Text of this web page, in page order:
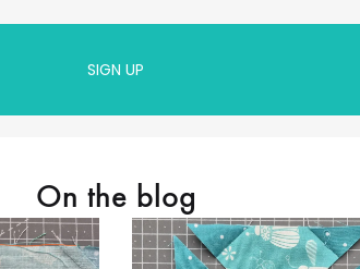
SIGN UP
On the blog